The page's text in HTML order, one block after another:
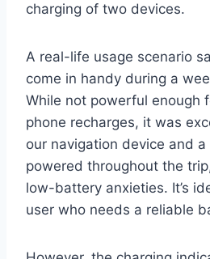
charging of two devices.
A real-life usage scenario
come in handy during a
While not powerful enough
phone recharges, it was
our navigation device and a
powered throughout the
low-battery anxieties. It’s
user who needs a reliable